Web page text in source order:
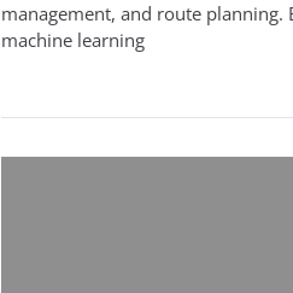
management, and route planning.
machine learning